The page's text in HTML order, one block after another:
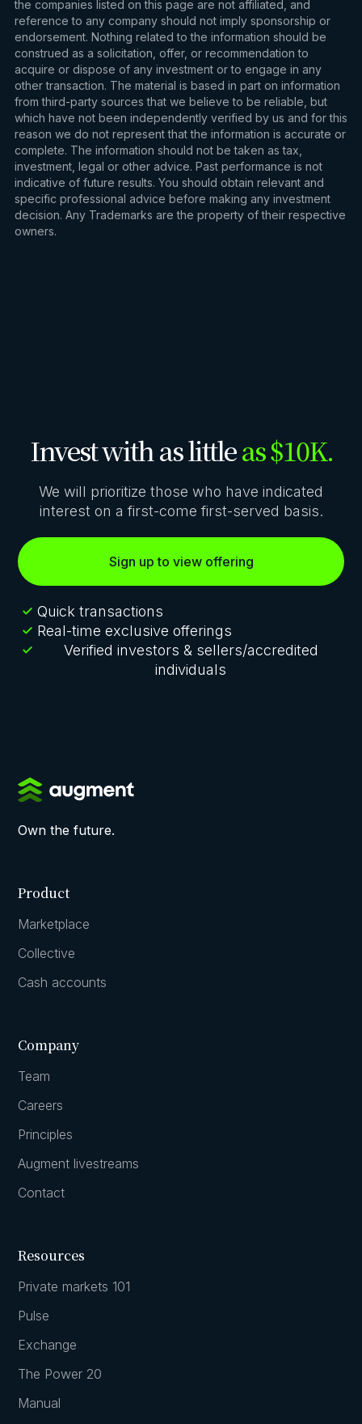
the companies listed on this page are not affiliated, and
reference to any company should not imply sponsorship or
endorsement. Nothing related to the information should be
construed as a solicitation, offer, or recommendation to
acquire or dispose of any investment or to engage in any
other transaction. The material is based in part on information
from third-party sources that we believe to be reliable, but
which have not been independently verified by us and for this
reason we do not represent that the information is accurate or
complete. The information should not be taken as tax,
investment, legal or other advice. Past performance is not
indicative of future results. You should obtain relevant and
specific professional advice before making any investment
decision. Any Trademarks are the property of their respective
owners.
Invest with as littleas $10K.
We will prioritize those who have indicated
interest on a first-come first-served basis.
Sign up to view offering
Quick transactions
Real-time exclusive offerings
Verified investors & sellers/accredited
individuals
Own the future.
Product
Marketplace
Collective
Cash accounts
Company
Team
Careers
Principles
Augment livestreams
Contact
Resources
Private markets 101
Pulse
Exchange
The Power 20
Manual